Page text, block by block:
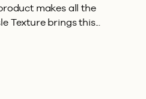
makes all the
Texture brings this...